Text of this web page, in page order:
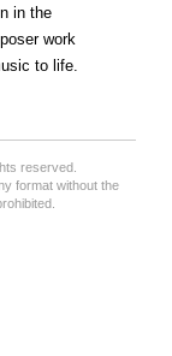
in the
work
to life.
reserved.
format without the